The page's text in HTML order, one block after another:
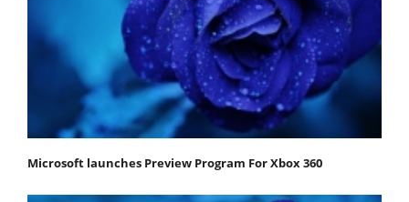
Microsoft launches Preview Program For Xbox 360